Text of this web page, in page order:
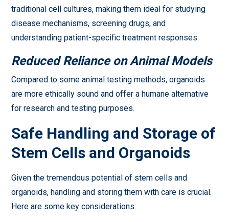
traditional cell cultures, making them ideal for studying
disease mechanisms, screening drugs, and
understanding patient-specific treatment responses.
Reduced Reliance on Animal Models
Compared to some animal testing methods, organoids
are more ethically sound and offer a humane alternative
for research and testing purposes.
Safe Handling and Storage of
Stem Cells and Organoids
Given the tremendous potential of stem cells and
organoids, handling and storing them with care is crucial.
Here are some key considerations: